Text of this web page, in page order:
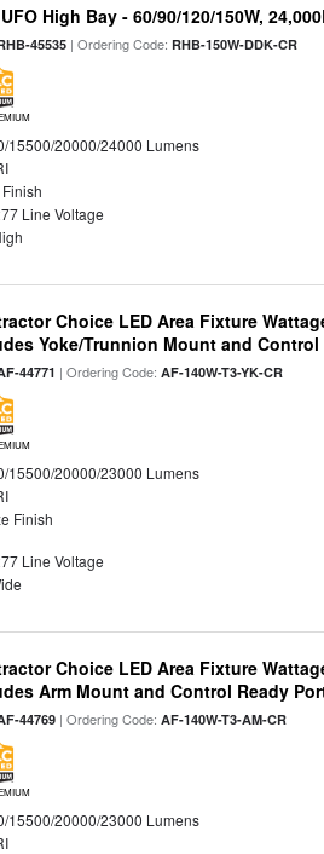
High Bay - 60/90/120/150W,
45535 | Ordering Code:RHB-150W-DDK-CR
15500/20000/24000 Lumens
Line Voltage
Choice LED Area Fixture
Yoke/Trunnion Mount and Control
44771 | Ordering Code:AF-140W-T3-YK-CR
15500/20000/23000 Lumens
Finish
Line Voltage
Choice LED Area Fixture
Arm Mount and Control Ready
44769 | Ordering Code:AF-140W-T3-AM-CR
15500/20000/23000 Lumens